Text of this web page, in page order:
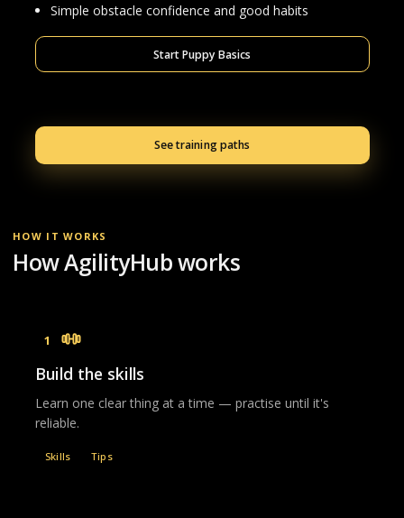
Simple obstacle confidence and good habits
Start Puppy Basics
See training paths
HOW IT WORKS
How AgilityHub works
1
Build the skills
Learn one clear thing at a time — practise until it's
reliable.
Skills Tips